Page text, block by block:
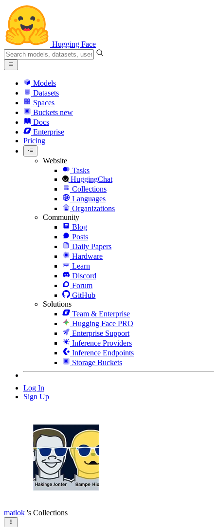
Hugging Face
Models
Datasets
Spaces
Buckets new
Docs
Enterprise
Pricing
Website
Tasks
HuggingChat
Collections
Languages
Organizations
Community
Blog
Posts
Daily Papers
Hardware
Learn
Discord
Forum
GitHub
Solutions
Team & Enterprise
Hugging Face PRO
Enterprise Support
Inference Providers
Inference Endpoints
Storage Buckets
Log In
Sign Up
matlok 's Collections